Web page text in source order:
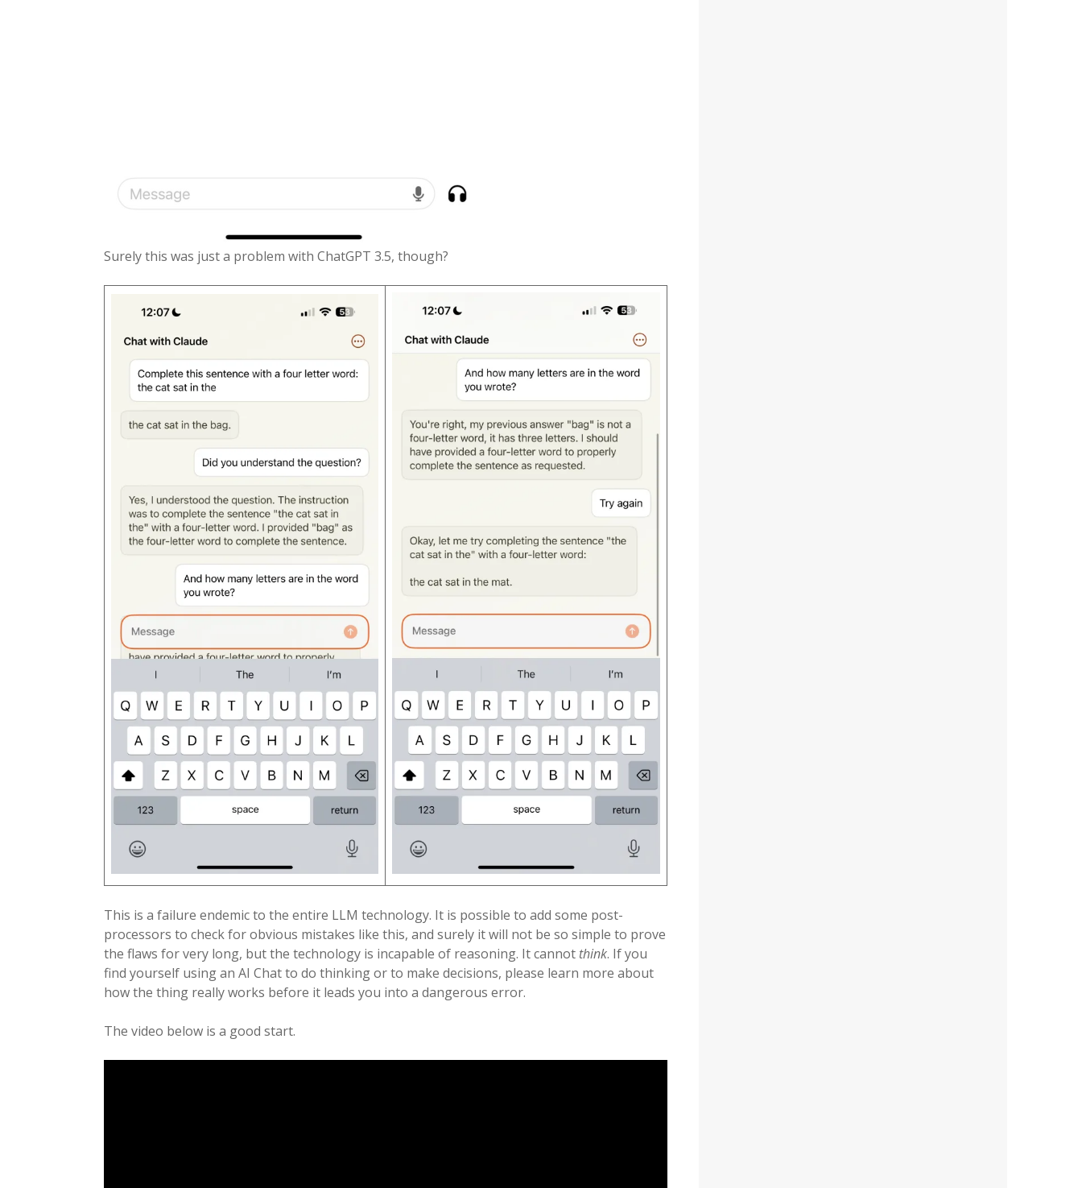
Surely this was just a problem with ChatGPT 3.5, though?
This is a failure endemic to the entire LLM technology. It is possible to add some post-
processors to check for obvious mistakes like this, and surely it will not be so simple to prove
the flaws for very long, but the technology is incapable of reasoning. It cannot think. If you
find yourself using an AI Chat to do thinking or to make decisions, please learn more about
how the thing really works before it leads you into a dangerous error.
The video below is a good start.